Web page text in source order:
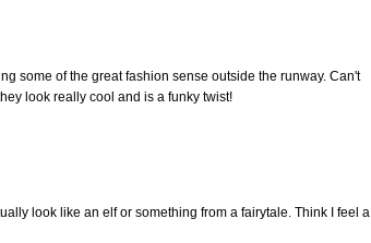
some of the great fashion sense outside the runway. Can't
look really cool and is a funky twist!
look like an elf or something from a fairytale. Think I feel a